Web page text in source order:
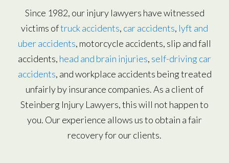
Since 1982, our injury lawyers have witnessed
victims oftruck accidents, car accidents, lyft and
uber accidents, motorcycle accidents, slip and fall
accidents, head and brain injuries, self-driving car
accidents, and workplace accidents being treated
unfairly by insurance companies. As a client of
Steinberg Injury Lawyers, this will not happen to
you. Our experience allows us to obtain a fair
recovery for our clients.